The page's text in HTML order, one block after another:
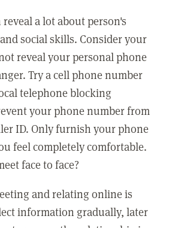
a lot about person's
social skills. Consider your
reveal your personal phone
Try a cell phone number
telephone blocking
your phone number from
ID. Only furnish your phone
feel completely comfortable.
face to face?
and relating online is
information gradually, later